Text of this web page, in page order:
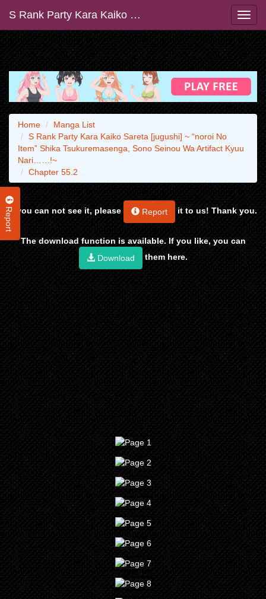
S Rank Party Kara Kaiko Sareta [jugushi] ~ “noroi No Item” Shika Tsukuremasenga, Sono Seinou Wa Artifact Kyuu Nari……!~
Report
Home
Manga List
S Rank Party Kara Kaiko Sareta [jugushi] ~ “noroi No
Item” Shika Tsukuremasenga, Sono Seinou Wa Artifact Kyuu
Nari……!~
Chapter 55.2
If you can not see it, please Report it to us! Thank you.
The download function is available. If you like, you can
Download
them here.